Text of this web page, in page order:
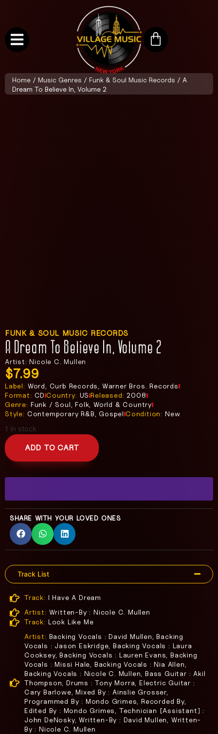
Home / Music Genres / Funk & Soul Music Records / A
Dream To Believe In, Volume 2
FUNK & SOUL MUSIC RECORDS
A Dream To Believe In, Volume 2
Artist: Nicole C. Mullen
$7.99
Label: Word, Curb Records, Warner Bros. Records
Format: CD Country: USReleased: 2008
Genre: Funk / Soul, Folk, World & Country
Style: Contemporary R&B, Gospel Condition: New
1 in stock
ADD TO CART
SHARE WITH YOUR LOVED ONES
Track List
Track: I Have A Dream
Artist: Written-By : Nicole C. Mullen
Track: Look Like Me
Artist: Backing Vocals : David Mullen, Backing
Vocals : Jason Eskridge, Backing Vocals : Laura
Cooksey, Backing Vocals : Lauren Evans, Backing
Vocals : Missi Hale, Backing Vocals : Nia Allen,
Backing Vocals : Nicole C. Mullen, Bass Guitar : Akil
Thompson, Drums : Tony Morra, Electric Guitar :
Cary Barlowe, Mixed By : Ainslie Grosser,
Programmed By : Mondo Grimes, Recorded By,
Edited By : Mondo Grimes, Technician [Assistant] :
John DeNosky, Written-By : David Mullen, Written-
By : Nicole C. Mullen